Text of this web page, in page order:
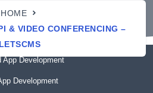
HOME
& VIDEO CONFERENCING –
LETSCMS
App Development
Development